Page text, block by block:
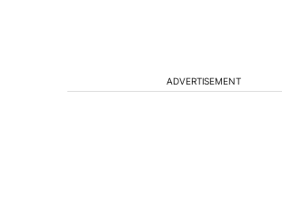
ADVERTISEMENT